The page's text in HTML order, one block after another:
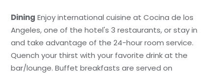
Dining Enjoy international cuisine at Cocina de los
Angeles, one of the hotel's 3 restaurants, or stay in
and take advantage of the 24-hour room service.
Quench your thirst with your favorite drink at the
bar/lounge. Buffet breakfasts are served on